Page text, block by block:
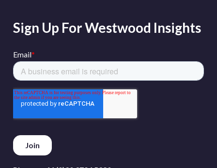
Sign Up For Westwood Insights